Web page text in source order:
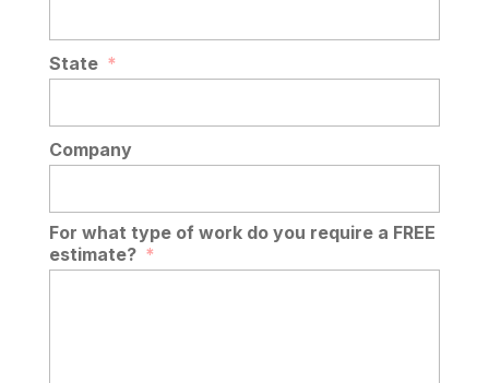
State *
Company
For what type of work do you require a FREE
estimate? *